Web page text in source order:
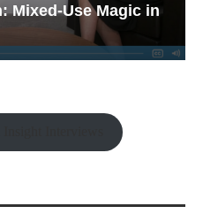
Mixed-Use Magic in